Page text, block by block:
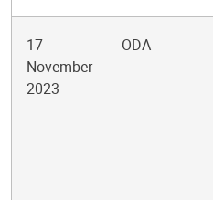
17
November
2023
ODA